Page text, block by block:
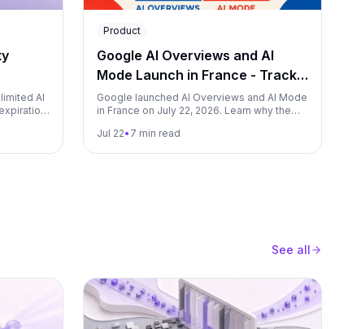
AI
Product
Google AI Overviews and AI
Mode Launch in France - Track
Both from Day One with Qwairy
Google launched AI Overviews and AI Mode
in France on July 22, 2026. Learn why the
brands, and how to measure both surfaces
Jul 22• 7 min read
See all